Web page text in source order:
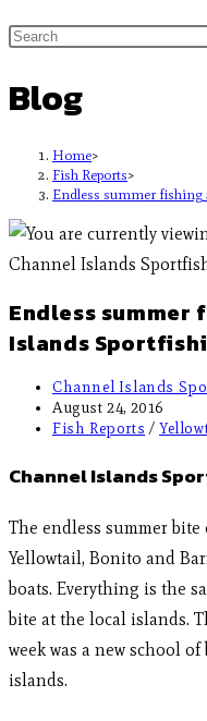
Blog
Home>
Fish Reports>
Endless summer
Endless summer
Islands
Channel Islands
August 24, 2016
Fish Reports /
Channel Islands
The endless summer
Yellowtail, Bonito and
boats. Everything is the
bite at the local islands.
week was a new school
islands.